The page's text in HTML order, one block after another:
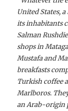
United States,
its inhabitants
Salman
shops in
Mustafa and
breakfasts
Turkish coffee
Marlboros.
an Arab-origin